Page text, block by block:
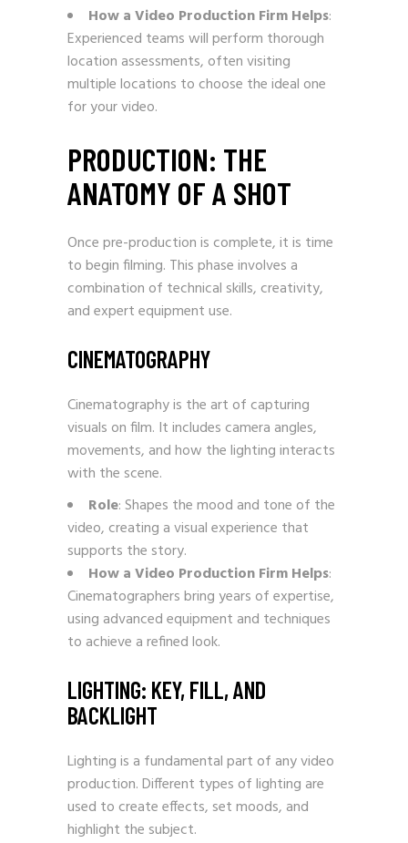
How a Video Production Firm Helps:
Experienced teams will perform thorough
location assessments, often visiting
multiple locations to choose the ideal one
for your video.
PRODUCTION: THE
ANATOMY OF A SHOT
Once pre-production is complete, it is time
to begin filming. This phase involves a
combination of technical skills, creativity,
and expert equipment use.
CINEMATOGRAPHY
Cinematography is the art of capturing
visuals on film. It includes camera angles,
movements, and how the lighting interacts
with the scene.
Role: Shapes the mood and tone of the
video, creating a visual experience that
supports the story.
How a Video Production Firm Helps:
Cinematographers bring years of expertise,
using advanced equipment and techniques
to achieve a refined look.
LIGHTING: KEY, FILL, AND
BACKLIGHT
Lighting is a fundamental part of any video
production. Different types of lighting are
used to create effects, set moods, and
highlight the subject.